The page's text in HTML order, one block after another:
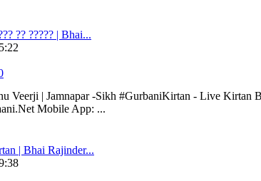
?? ????? | Bhai...
Veerji | Jamnapar -Sikh #GurbaniKirtan - Live Kirtan
Mobile App: ...
| Bhai Rajinder...